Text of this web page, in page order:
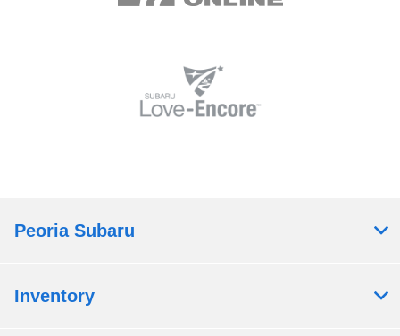
Peoria Subaru
Inventory